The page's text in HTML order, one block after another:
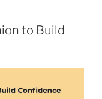
to Build